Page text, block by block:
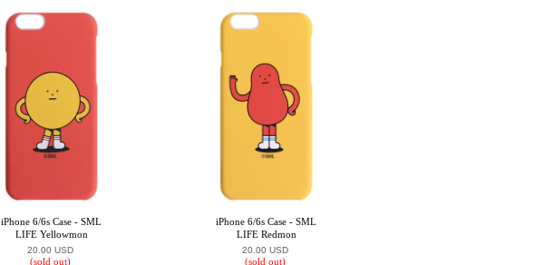
iPhone 6/6s Case - SML
LIFE Yellowmon
20.00 USD
(sold out)
iPhone 6/6s Case - SML
LIFE Redmon
20.00 USD
(sold out)